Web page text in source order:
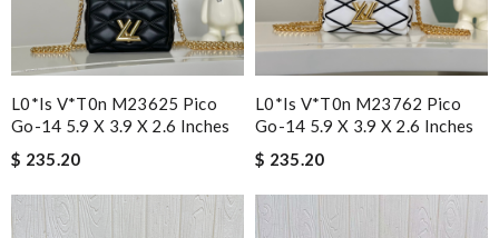
L0*is V*t0n M23625 Pico
Go-14 5.9 X 3.9 X 2.6 Inches
$ 235.20
L0*is V*t0n M23762 Pico
Go-14 5.9 X 3.9 X 2.6 Inches
$ 235.20